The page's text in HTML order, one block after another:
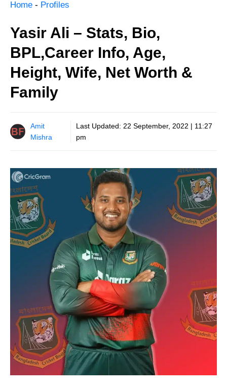
Home - Profiles
Yasir Ali – Stats, Bio,
BPL,Career Info, Age,
Height, Wife, Net Worth &
Family
Amit
Mishra
Last Updated: 22 September, 2022 | 11:27
pm